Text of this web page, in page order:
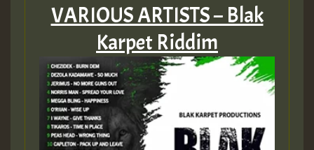
VARIOUS ARTISTS – Blak
Karpet Riddim